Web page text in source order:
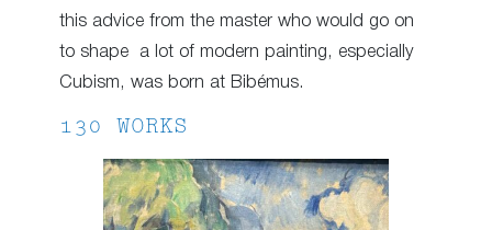
this advice from the master who would go on
to shape a lot of modern painting, especially
Cubism, was born at Bibémus.
130 WORKS